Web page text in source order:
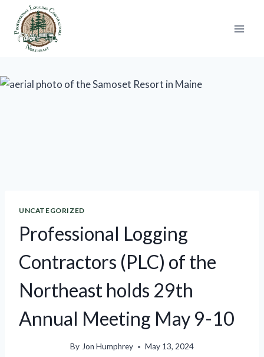
content
UNCATEGORIZED
Professional Logging
Contractors (PLC) of the
Northeast holds 29th
Annual Meeting May 9-10
By Jon Humphrey May 13, 2024